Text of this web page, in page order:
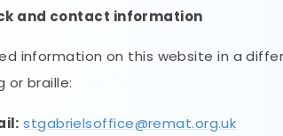
and contact information
information on this website in a
or braille:
stgabrielsoffice@remat.org.uk